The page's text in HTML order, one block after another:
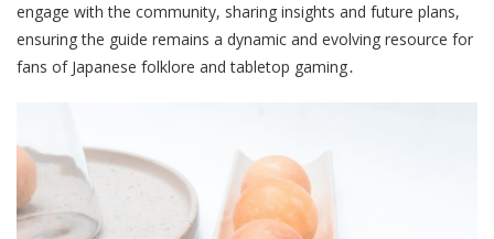
engage with the community, sharing insights and future plans,
ensuring the guide remains a dynamic and evolving resource for
fans of Japanese folklore and tabletop gaming․